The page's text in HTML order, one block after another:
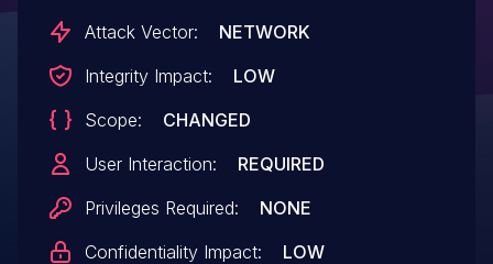
Attack Vector:
NETWORK
Integrity Impact:
LOW
Scope:
CHANGED
User Interaction:
REQUIRED
Privileges Required:
NONE
Confidentiality Impact:
LOW